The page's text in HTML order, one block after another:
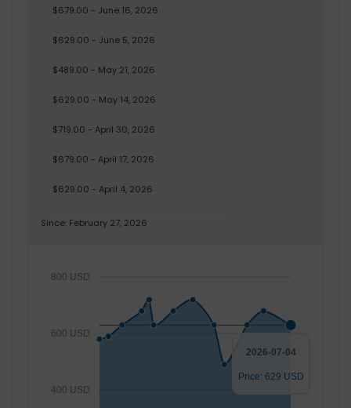
$679.00 - June 16, 2026
$629.00 - June 5, 2026
$489.00 - May 21, 2026
$629.00 - May 14, 2026
$719.00 - April 30, 2026
$679.00 - April 17, 2026
$629.00 - April 4, 2026
Since: February 27, 2026
400 USD
600 USD
800 USD
2026-07-04
Price: 629 USD